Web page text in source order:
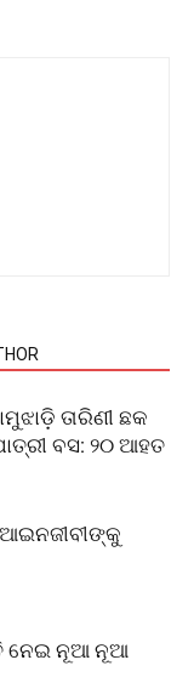
ତାରିଣୀ ଛକ
ବସ: ୨୦ ଆହତ
ନେଇ ନୂଆ ନୂଆ